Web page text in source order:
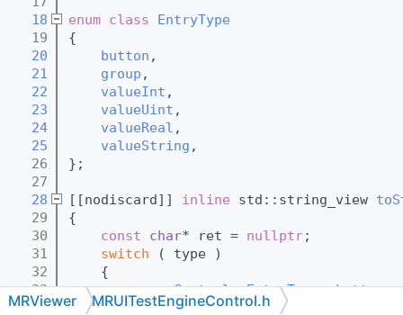
   18
enum class
EntryType
   19
{
   20
button ,
   21
group ,
   22
valueInt ,
   23
valueUint ,
   24
valueReal ,
   25
valueString ,
   26
};
   27
   28
[[nodiscard]] inline std::string_view
   29
{
   30
const char* ret = nullptr;
   31
switch ( type )
   32
    {
   33
case Control::EntryType::button:
   34
case Control::EntryType::valueInt
MRViewer MRUITestEngineControl.h